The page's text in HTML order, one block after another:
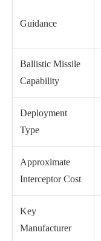
Guidance
Ballistic Missile
Capability
Deployment
Type
Approximate
Interceptor Cost
Key
Manufacturer